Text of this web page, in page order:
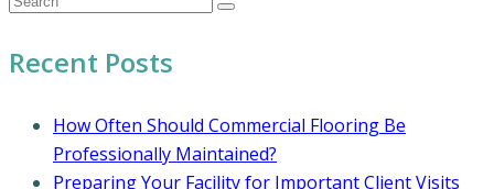
Recent Posts
How Often Should Commercial Flooring Be
Professionally Maintained?
Preparing Your Facility for Important Client Visits